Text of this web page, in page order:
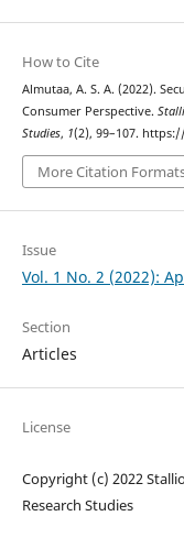
How to Cite
Almutaa, A. S. A. (2022).
Consumer Perspective.
Studies, 1(2), 99–107.
More Citation
Issue
Vol. 1 No. 2 (2022):
Section
Articles
License
Copyright (c) 2022
Research Studies